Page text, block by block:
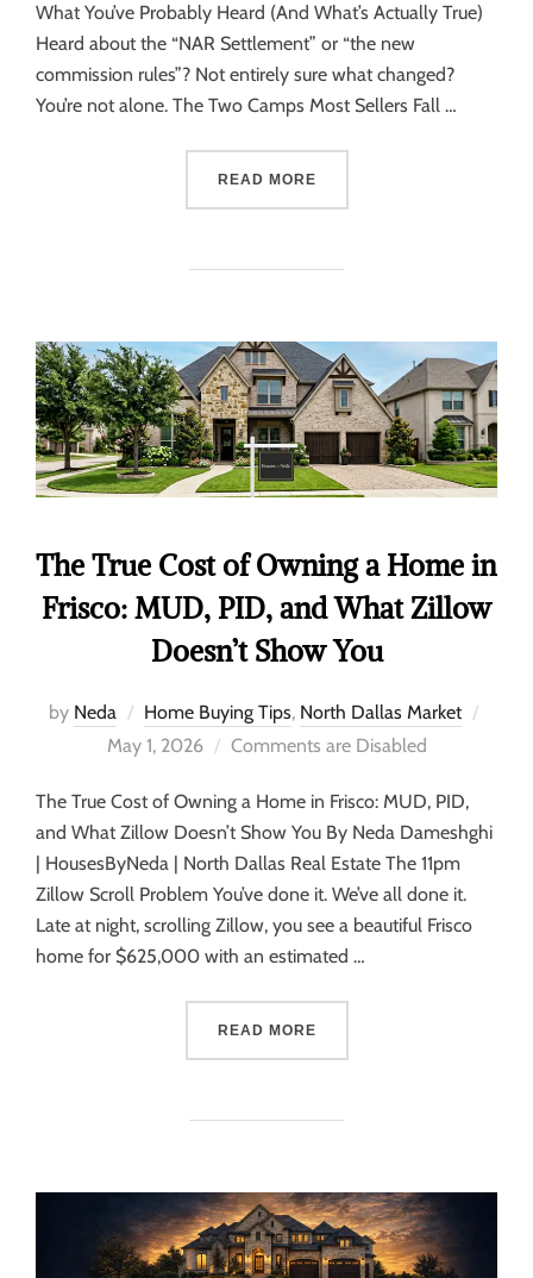
What You’ve Probably Heard (And What’s Actually True)
Heard about the “NAR Settlement” or “the new
commission rules”? Not entirely sure what changed?
You’re not alone. The Two Camps Most Sellers Fall …
READ MORE
The True Cost of Owning a Home in
Frisco: MUD, PID, and What Zillow
Doesn’t Show You
by Neda Home Buying Tips, North Dallas Market
May 1, 2026
Comments are Disabled
The True Cost of Owning a Home in Frisco: MUD, PID,
and What Zillow Doesn’t Show You By Neda Dameshghi
| HousesByNeda | North Dallas Real Estate The 11pm
Zillow Scroll Problem You’ve done it. We’ve all done it.
Late at night, scrolling Zillow, you see a beautiful Frisco
home for $625,000 with an estimated …
READ MORE